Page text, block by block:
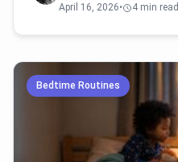
April 16, 2026• 4 min read
Bedtime Routines